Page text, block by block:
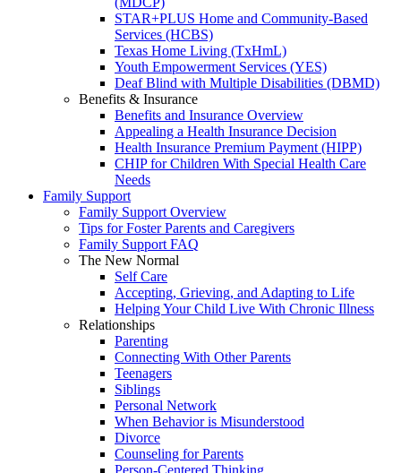
STAR+PLUS Home and Community-Based
Services (HCBS)
Texas Home Living (TxHmL)
Youth Empowerment Services (YES)
Deaf Blind with Multiple Disabilities (DBMD)
Benefits & Insurance
Benefits and Insurance Overview
Appealing a Health Insurance Decision
Health Insurance Premium Payment (HIPP)
CHIP for Children With Special Health Care
Needs
Family Support
Family Support Overview
Tips for Foster Parents and Caregivers
Family Support FAQ
The New Normal
Self Care
Accepting, Grieving, and Adapting to Life
Helping Your Child Live With Chronic Illness
Relationships
Parenting
Connecting With Other Parents
Teenagers
Siblings
Personal Network
When Behavior is Misunderstood
Divorce
Counseling for Parents